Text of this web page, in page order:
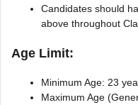
Candidates should
above throughout
Age Limit:
Minimum Age: 23
Maximum Age